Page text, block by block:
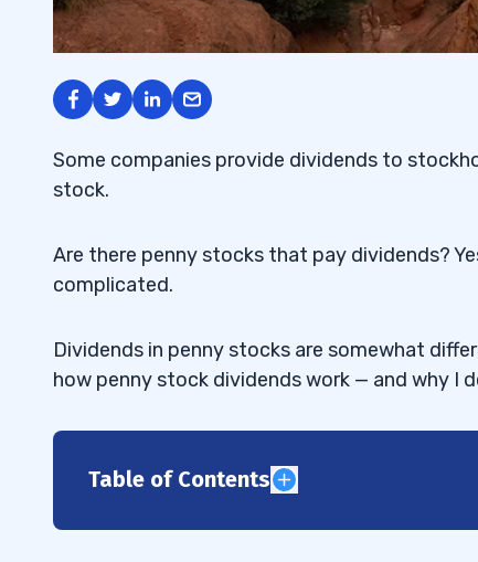
Some companies provide dividends to
stock.
Are there penny stocks that pay dividends?
complicated.
Dividends in penny stocks are somewhat
how penny stock dividends work — and why I
Table of Contents